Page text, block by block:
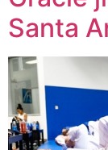
Santa